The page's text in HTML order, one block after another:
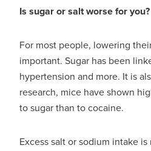
Is sugar or salt worse for you?
For most people, lowering
important. Sugar has been
hypertension and more. It is
research, mice have shown
to sugar than to cocaine.
Excess salt or sodium intake